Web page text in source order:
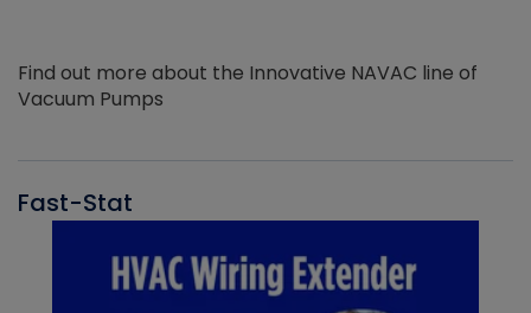
Find out more about the Innovative NAVAC line of
Vacuum Pumps
Fast-Stat